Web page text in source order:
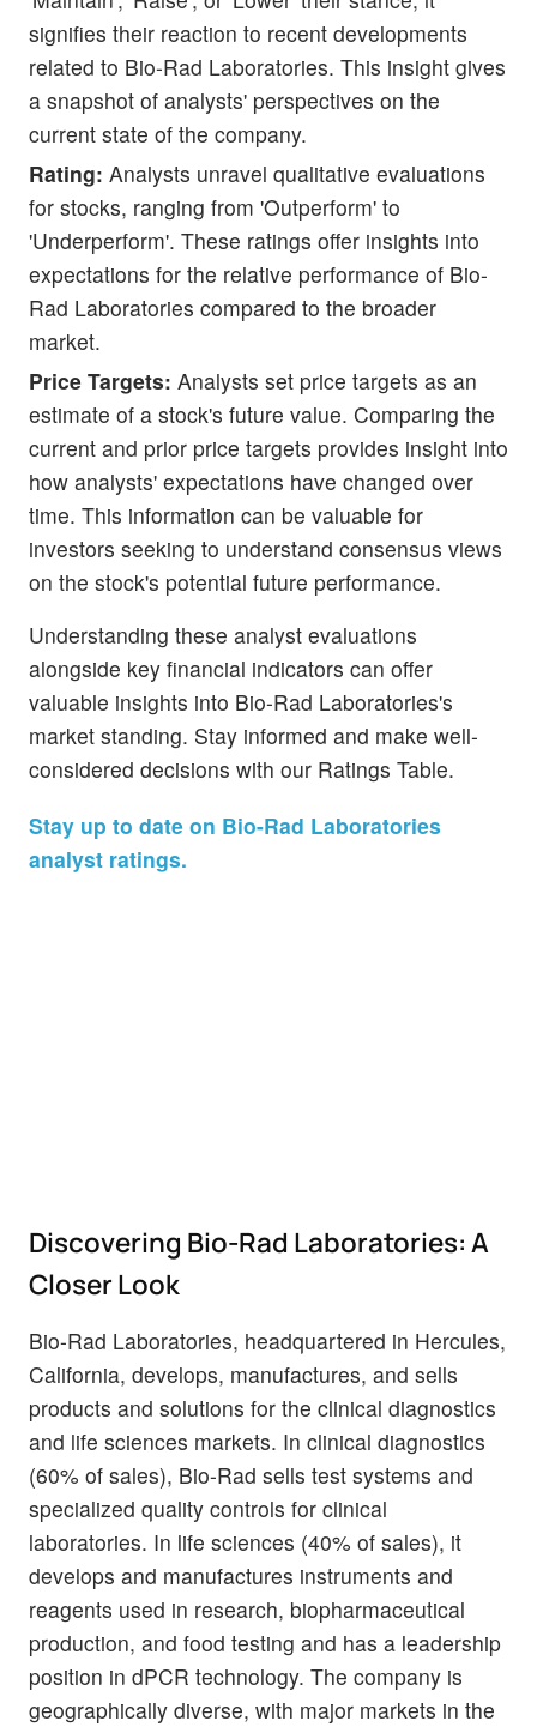
signifies their reaction to recent developments
related to Bio-Rad Laboratories. This insight gives
a snapshot of analysts' perspectives on the
current state of the company.
Rating: Analysts unravel qualitative evaluations
for stocks, ranging from 'Outperform' to
'Underperform'. These ratings offer insights into
expectations for the relative performance of Bio-
Rad Laboratories compared to the broader
market.
Price Targets: Analysts set price targets as an
estimate of a stock's future value. Comparing the
current and prior price targets provides insight into
how analysts' expectations have changed over
time. This information can be valuable for
investors seeking to understand consensus views
on the stock's potential future performance.
Understanding these analyst evaluations
alongside key financial indicators can offer
valuable insights into Bio-Rad Laboratories's
market standing. Stay informed and make well-
considered decisions with our Ratings Table.
Stay up to date on Bio-Rad Laboratories
analyst ratings.
Discovering Bio-Rad Laboratories: A
Closer Look
Bio-Rad Laboratories, headquartered in Hercules,
California, develops, manufactures, and sells
products and solutions for the clinical diagnostics
and life sciences markets. In clinical diagnostics
(60% of sales), Bio-Rad sells test systems and
specialized quality controls for clinical
laboratories. In life sciences (40% of sales), it
develops and manufactures instruments and
reagents used in research, biopharmaceutical
production, and food testing and has a leadership
position in dPCR technology. The company is
geographically diverse, with major markets in the